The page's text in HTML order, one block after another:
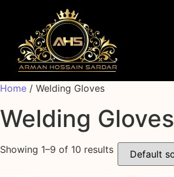
Home / Welding Gloves
Welding Gloves
Showing 1–9 of 10 results